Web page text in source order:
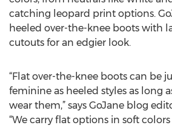
catching leopard print options.
heeled over-the-knee boots with
cutouts for an edgier look.
“Flat over-the-knee boots can be
feminine as heeled styles as long
wear them,” says GoJane blog
“We carry flat options in soft